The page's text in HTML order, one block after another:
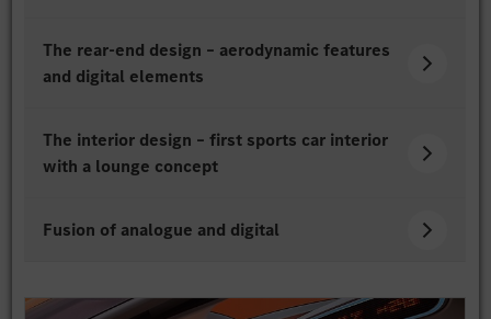
The rear-end design – aerodynamic features
and digital elements
The interior design – first sports car interior
with a lounge concept
Fusion of analogue and digital